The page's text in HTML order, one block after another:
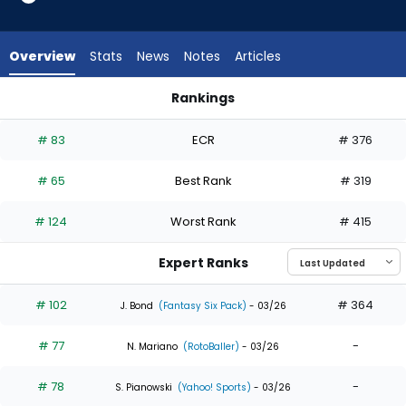
experts.
has
percent
the
0
of
experts
Overview Stats News Notes Articles
Rankings
# 83 ECR # 376
# 65 Best Rank # 319
# 124 Worst Rank # 415
Expert Ranks
# 102 J. Bond (Fantasy Six Pack) - 03/26 # 364
# 77 N. Mariano (RotoBaller) - 03/26 -
# 78 S. Pianowski (Yahoo! Sports) - 03/26 -